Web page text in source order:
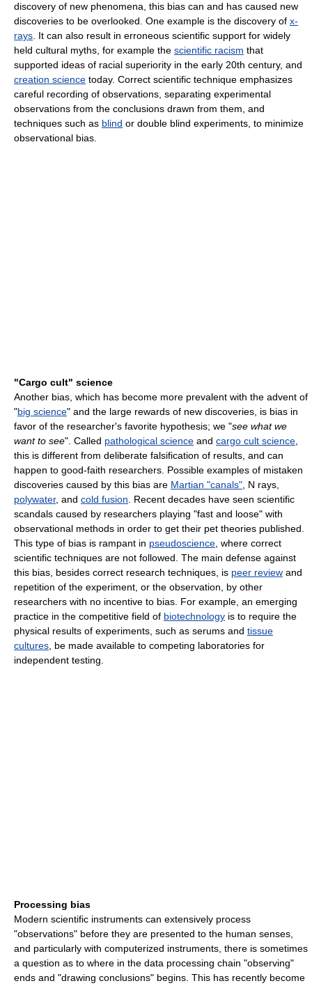
discovery of new phenomena, this bias can and has caused new
discoveries to be overlooked. One example is the discovery of x-
rays. It can also result in erroneous scientific support for widely
held cultural myths, for example the scientific racism that
supported ideas of racial superiority in the early 20th century, and
creation science today. Correct scientific technique emphasizes
careful recording of observations, separating experimental
observations from the conclusions drawn from them, and
techniques such as blind or double blind experiments, to minimize
observational bias.
"Cargo cult" science
Another bias, which has become more prevalent with the advent of
"big science" and the large rewards of new discoveries, is bias in
favor of the researcher's favorite hypothesis; we "see what we
want to see". Called pathological science and cargo cult science,
this is different from deliberate falsification of results, and can
happen to good-faith researchers. Possible examples of mistaken
discoveries caused by this bias are Martian "canals", N rays,
polywater, and cold fusion. Recent decades have seen scientific
scandals caused by researchers playing "fast and loose" with
observational methods in order to get their pet theories published.
This type of bias is rampant in pseudoscience, where correct
scientific techniques are not followed. The main defense against
this bias, besides correct research techniques, is peer review and
repetition of the experiment, or the observation, by other
researchers with no incentive to bias. For example, an emerging
practice in the competitive field of biotechnology is to require the
physical results of experiments, such as serums and tissue
cultures, be made available to competing laboratories for
independent testing.
Processing bias
Modern scientific instruments can extensively process
"observations" before they are presented to the human senses,
and particularly with computerized instruments, there is sometimes
a question as to where in the data processing chain "observing"
ends and "drawing conclusions" begins. This has recently become